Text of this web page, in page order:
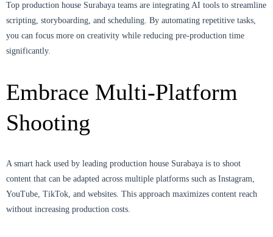
Top production house Surabaya teams are integrating AI tools to streamline
scripting, storyboarding, and scheduling. By automating repetitive tasks,
you can focus more on creativity while reducing pre-production time
significantly.
Embrace Multi-Platform
Shooting
A smart hack used by leading production house Surabaya is to shoot
content that can be adapted across multiple platforms such as Instagram,
YouTube, TikTok, and websites. This approach maximizes content reach
without increasing production costs.